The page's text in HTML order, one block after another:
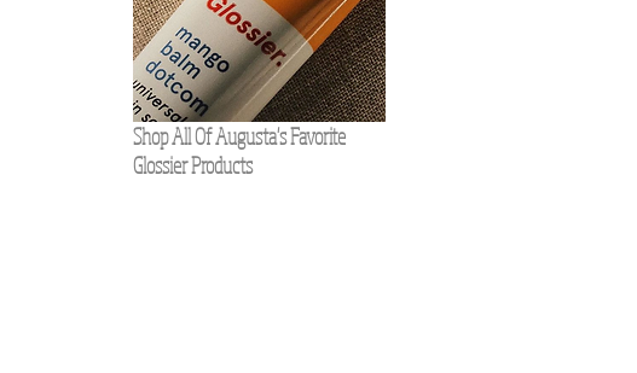
Shop All Of Augusta's Favorite
Glossier Products